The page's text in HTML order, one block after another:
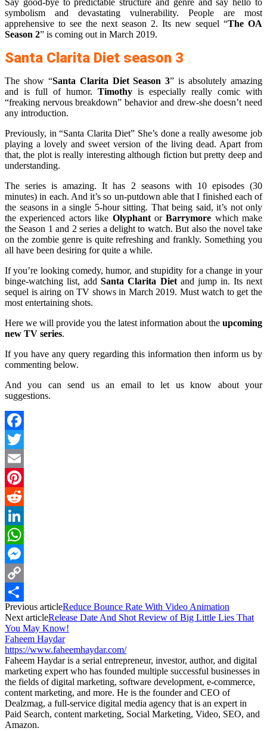
Say good-bye to predictable structure and genre and say hello to
symbolism and devastating vulnerability. People are most
apprehensive to see the next season 2. Its new sequel “The OA
Season 2” is coming out in March 2019.
Santa Clarita Diet season 3
The show “Santa Clarita Diet Season 3” is absolutely amazing
and is full of humor. Timothy is especially really comic with
“freaking nervous breakdown” behavior and drew-she doesn’t need
any introduction.
Previously, in “Santa Clarita Diet” She’s done a really awesome job
playing a lovely and sweet version of the living dead. Apart from
that, the plot is really interesting although fiction but pretty deep and
understanding.
The series is amazing. It has 2 seasons with 10 episodes (30
minutes) in each. And it’s so un-putdown able that I finished each of
the seasons in a single 5-hour sitting. That being said, it’s not only
the experienced actors like OlyphantorBarrymore which make
the Season 1 and 2 series a delight to watch. But also the novel take
on the zombie genre is quite refreshing and frankly. Something you
all have been desiring for quite a while.
If you’re looking comedy, humor, and stupidity for a change in your
binge-watching list, addSanta Clarita Dietand jump in. Its next
sequel is airing on TV shows in March 2019. Must watch to get the
most entertaining shots.
Here we will provide you the latest information about theupcoming
new TV series.
If you have any query regarding this information then inform us by
commenting below.
And you can send us an email to let us know about your
suggestions.
Facebook
Twitter
Email
Pinterest
Reddit
LinkedIn
WhatsApp
Messenger
Copy
Link
Share
Previous articleReduce Bounce Rate With Video Animation
Next articleRelease Date And Shot Review of Big Little Lies That
You May Know!
Faheem Haydar
https://www.faheemhaydar.com/
Faheem Haydar is a serial entrepreneur, investor, author, and digital
marketing expert who has founded multiple successful businesses in
the fields of digital marketing, software development, e-commerce,
content marketing, and more. He is the founder and CEO of
Dealzmag, a full-service digital media agency that is an expert in
Paid Search, content marketing, Social Marketing, Video, SEO, and
Amazon.